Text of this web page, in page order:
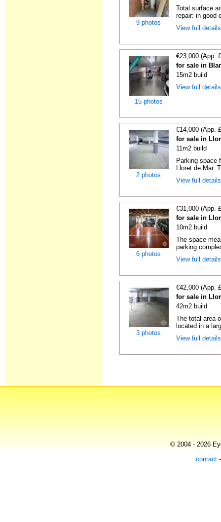
9 photos
Total surface
repair: in good
View full
15 photos
€23,000 (App.
for sale in
15m2 build
View full
2 photos
€14,000 (App.
for sale in
11m2 build
Parking space
Lloret de Mar.
View full
6 photos
€31,000 (App.
for sale in
10m2 build
The space
parking
View full
3 photos
€42,000 (App.
for sale in
42m2 build
The total area
located in a
View full
© 2004 - 2026
contact